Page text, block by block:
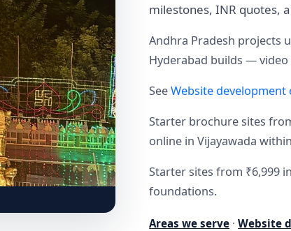
milestones, INR quotes,
Andhra Pradesh projects
Hyderabad builds —
SeeWebsite development
Starter brochure sites
online in Vijayawada
Starter sites from ₹6,999
foundations.
Areas we serve ·Website